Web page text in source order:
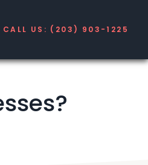
CALL US: (203) 903-1225